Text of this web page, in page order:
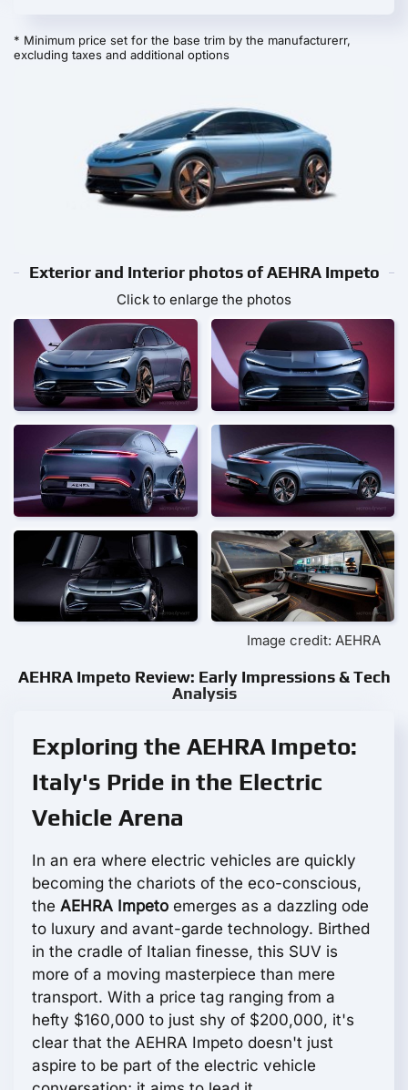
* Minimum price set for the base trim by the manufacturerr,
excluding taxes and additional options
Exterior and Interior photos of AEHRA Impeto
Click to enlarge the photos
Image credit: AEHRA
AEHRA Impeto Review: Early Impressions & Tech
Analysis
Exploring the AEHRA Impeto:
Italy's Pride in the Electric
Vehicle Arena
In an era where electric vehicles are quickly
becoming the chariots of the eco-conscious,
the AEHRA Impeto emerges as a dazzling ode
to luxury and avant-garde technology. Birthed
in the cradle of Italian finesse, this SUV is
more of a moving masterpiece than mere
transport. With a price tag ranging from a
hefty $160,000 to just shy of $200,000, it's
clear that the AEHRA Impeto doesn't just
aspire to be part of the electric vehicle